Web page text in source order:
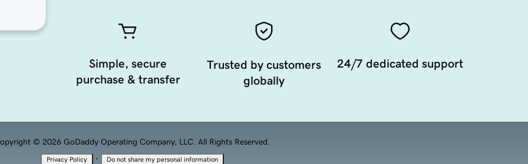
Simple, secure
purchase & transfer
Trusted by customers
globally
24/7 dedicated support
© 2026 GoDaddy Operating Company, LLC. All Rights Reserved.
Privacy Policy · Do not share my personal information